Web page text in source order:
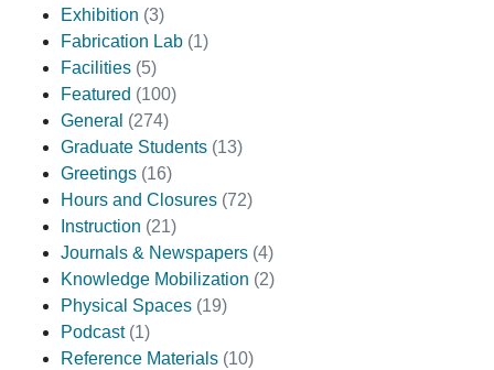
Exhibition (3)
Fabrication Lab (1)
Facilities (5)
Featured (100)
General (274)
Graduate Students (13)
Greetings (16)
Hours and Closures (72)
Instruction (21)
Journals & Newspapers (4)
Knowledge Mobilization (2)
Physical Spaces (19)
Podcast (1)
Reference Materials (10)